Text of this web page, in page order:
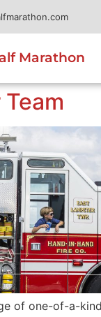
Marathon
of one-of-a-